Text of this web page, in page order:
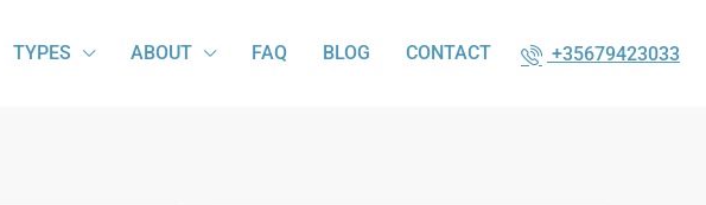
TYPES ABOUT FAQ BLOG CONTACT +35679423033